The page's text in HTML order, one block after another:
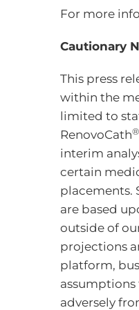
For more
Cautionary
This press
within the
limited to
RenovoCath®
interim
certain
placements.
are based
outside of
projections
platform,
adversely